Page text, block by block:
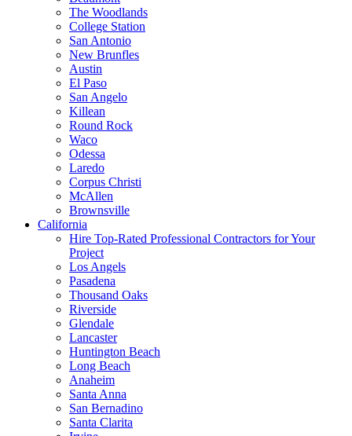
The Woodlands
College Station
San Antonio
New Brunfles
Austin
El Paso
San Angelo
Killean
Round Rock
Waco
Odessa
Laredo
Corpus Christi
McAllen
Brownsville
California
Hire Top-Rated Professional Contractors for Your
Project
Los Angels
Pasadena
Thousand Oaks
Riverside
Glendale
Lancaster
Huntington Beach
Long Beach
Anaheim
Santa Anna
San Bernadino
Santa Clarita